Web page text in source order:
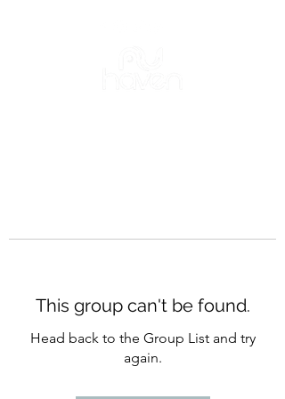
This group can't be found.
Head back to the Group List and try
again.